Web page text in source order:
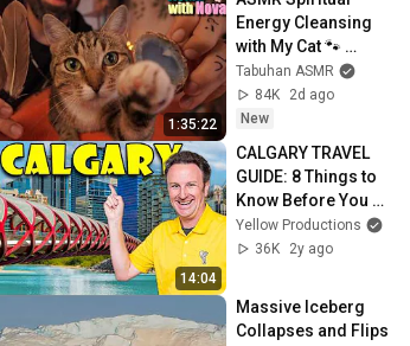
1:35:22
Energy Cleansing
with My Cat 🐾
Purring & Reiki for
Sleep & Stress
Relief
Tabuhan ASMR
84K
2d ago
New
14:04
CALGARY TRAVEL
GUIDE: 8 Things to
Know Before You
Go
Yellow Productions
36K
2y ago
Massive Iceberg
Collapses and Flips